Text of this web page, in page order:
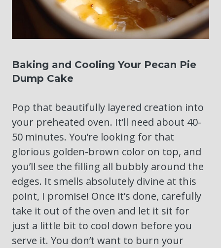
Baking and Cooling Your Pecan Pie
Dump Cake
Pop that beautifully layered creation into
your preheated oven. It’ll need about 40-
50 minutes. You’re looking for that
glorious golden-brown color on top, and
you’ll see the filling all bubbly around the
edges. It smells absolutely divine at this
point, I promise! Once it’s done, carefully
take it out of the oven and let it sit for
just a little bit to cool down before you
serve it. You don’t want to burn your